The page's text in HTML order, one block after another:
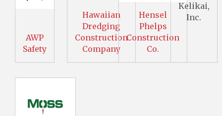
AWP
Safety
Hawaiian
Dredging
Construction
Company
Hensel
Phelps
Construction
Co.
Kelikai,
Inc.